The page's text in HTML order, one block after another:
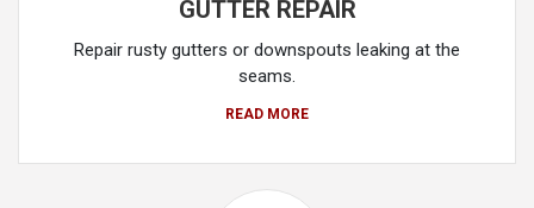
GUTTER REPAIR
Repair rusty gutters or downspouts leaking at the
seams.
READ MORE